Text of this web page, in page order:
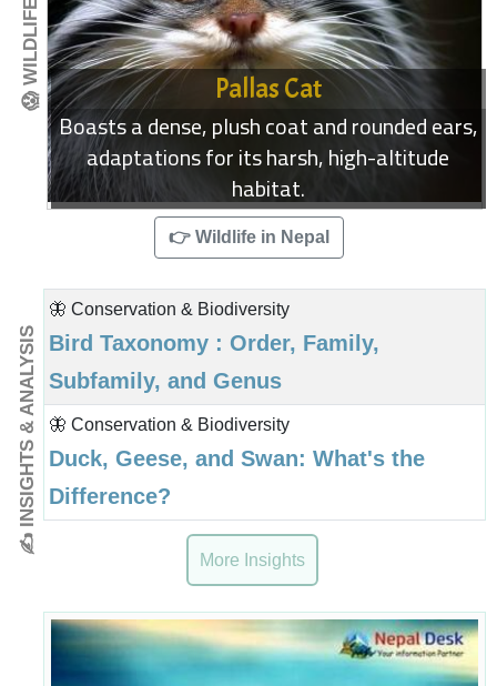
Pallas Cat
Boasts a dense, plush coat and rounded ears,
adaptations for its harsh, high-altitude
habitat.
👉 Wildlife in Nepal
✍ INSIGHTS & ANALYSIS
🦋 Conservation & Biodiversity
Bird Taxonomy : Order, Family,
Subfamily, and Genus
🦋 Conservation & Biodiversity
Duck, Geese, and Swan: What's the
Difference?
More Insights